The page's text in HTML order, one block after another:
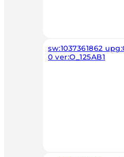
sw:1037361862
0 ver:O_125AB1